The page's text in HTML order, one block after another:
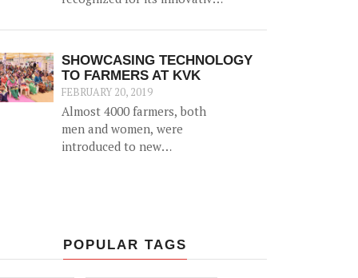
helps generate an alternative
source of income for farmers
by utilizing agricultural
waste (such as cotton stalk)
as fuel for industrial usage.
SHOWCASING TECHNOLOGY
TO FARMERS AT KVK
FEBRUARY 20, 2019
Almost 4000 farmers, both
men and women, were
introduced to new
initiative held in
POPULAR TAGS